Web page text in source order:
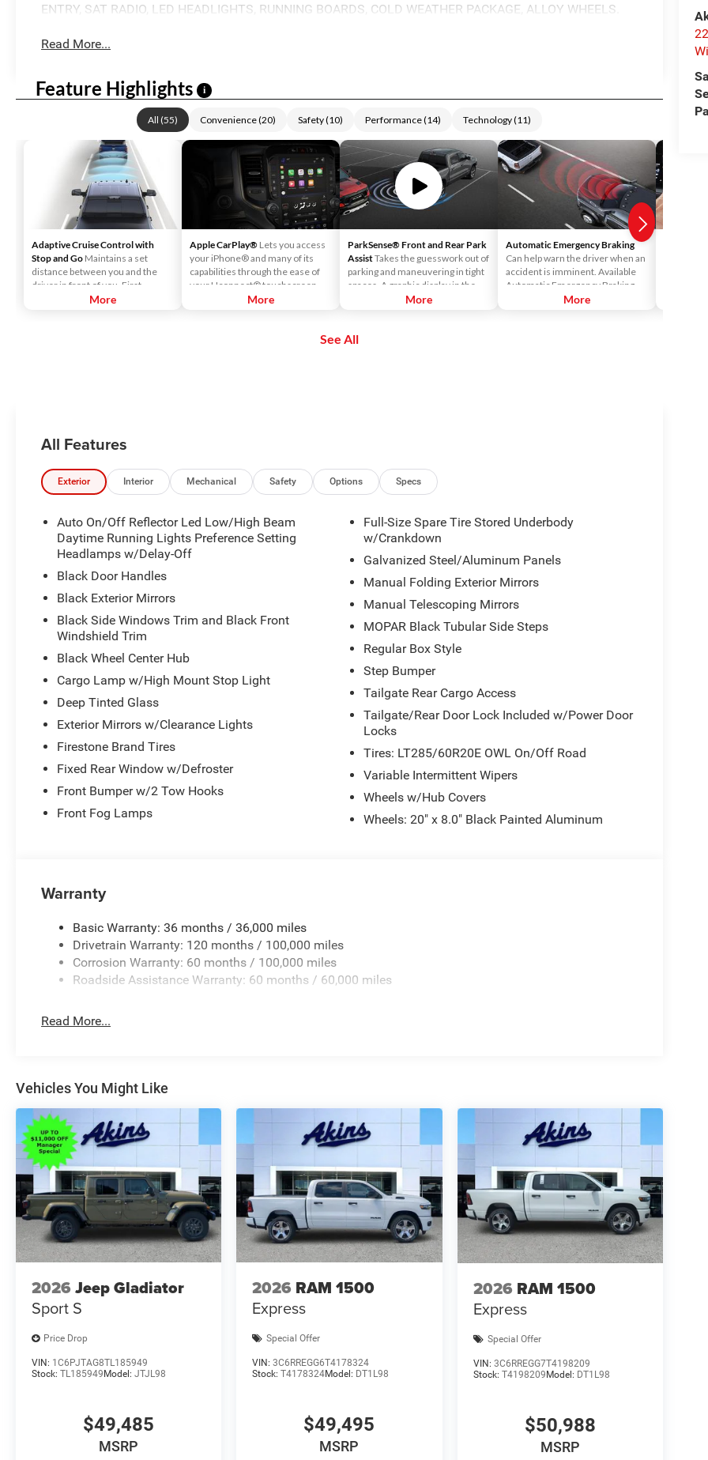
ENTRY, SAT RADIO, LED HEADLIGHTS, RUNNING BOARDS, COLD WEATHER PACKAGE, ALLOY WHEELS.
Read More...
Feature Highlights i
All (55) Convenience(20) Safety(10) Performance(14) Technology(11)
Adaptive Cruise Control with
Stop and Go Maintains a set
distance between you and the
driver in front of you. First,
accelerate to the speed you want
More
Apple CarPlay® Lets you access
your iPhone® and many of its
capabilities through the ease of
your Uconnect® touchscreen.
Listen to Apple Music®, get
More
ParkSense® Front and Rear Park
AssistTakes the guesswork out of
parking and maneuvering in tight
spaces. A graphic display in the
instrument cluster notifies the
More
Automatic Emergency Braking
Can help warn the driver when an
accident is imminent. Available
Automatic Emergency Braking
readies the brakes and displays a
More
See All
All Features
Exterior Interior Mechanical Safety Options Specs
Auto On/Off Reflector Led Low/High Beam
Daytime Running Lights Preference Setting
Headlamps w/Delay-Off
Black Door Handles
Black Exterior Mirrors
Black Side Windows Trim and Black Front
Windshield Trim
Black Wheel Center Hub
Cargo Lamp w/High Mount Stop Light
Deep Tinted Glass
Exterior Mirrors w/Clearance Lights
Firestone Brand Tires
Fixed Rear Window w/Defroster
Front Bumper w/2 Tow Hooks
Front Fog Lamps
Full-Size Spare Tire Stored Underbody
w/Crankdown
Galvanized Steel/Aluminum Panels
Manual Folding Exterior Mirrors
Manual Telescoping Mirrors
MOPAR Black Tubular Side Steps
Regular Box Style
Step Bumper
Tailgate Rear Cargo Access
Tailgate/Rear Door Lock Included w/Power Door
Locks
Tires: LT285/60R20E OWL On/Off Road
Variable Intermittent Wipers
Wheels w/Hub Covers
Wheels: 20" x 8.0" Black Painted Aluminum
Warranty
Basic Warranty: 36 months / 36,000 miles
Drivetrain Warranty: 120 months / 100,000 miles
Corrosion Warranty: 60 months / 100,000 miles
Roadside Assistance Warranty: 60 months / 60,000 miles
Read More...
Vehicles You Might Like
2026 Jeep Gladiator
Sport S
Price Drop
VIN: 1C6PJTAG8TL185949
Stock: TL185949Model: JTJL98
$49,485
MSRP
2026 RAM 1500
Express
Special Offer
VIN:3C6RREGG6T4178324
Stock:T4178324Model: DT1L98
$49,495
MSRP
2026 RAM 1500
Express
Special Offer
VIN: 3C6RREGG7T4198209
Stock: T4198209Model: DT1L98
$50,988
MSRP